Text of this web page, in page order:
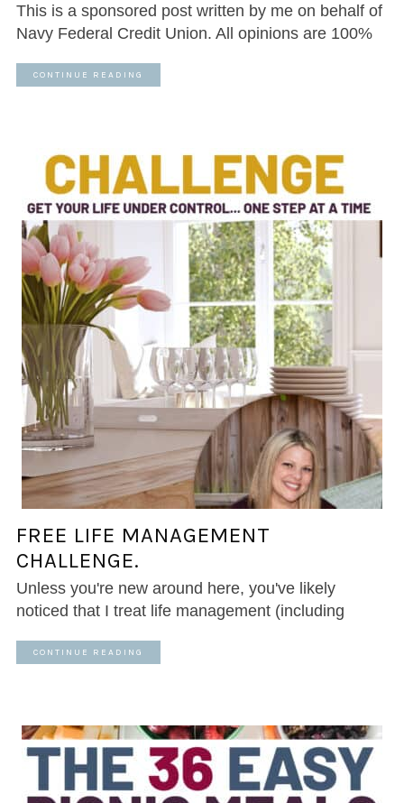
This is a sponsored post written by me on behalf of
Navy Federal Credit Union. All opinions are 100%
CONTINUE READING
FREE LIFE MANAGEMENT
CHALLENGE.
Unless you're new around here, you've likely
noticed that I treat life management (including
CONTINUE READING